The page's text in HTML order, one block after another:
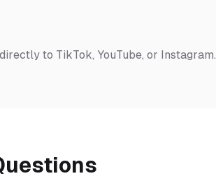
to TikTok, YouTube, or Instagram.